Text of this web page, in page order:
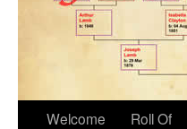
Welcome
Roll Of